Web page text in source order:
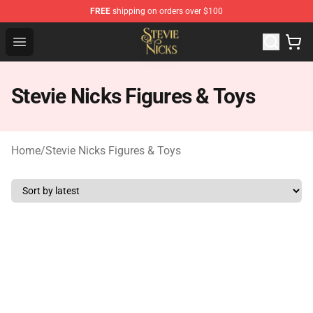
FREE shipping on orders over $100
Open menu
Stevie Nicks Shop - Official Stevie Nicks Merchandise
Stevie Nicks Figures & Toys
Home/Stevie Nicks Figures & Toys